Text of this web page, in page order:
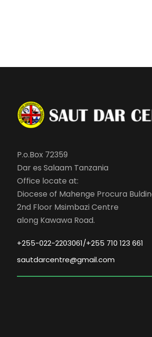
P.o.Box 72359
Dar es Salaam Tanzania
Office locate at:
Diocese of Mahenge Procura
2nd Floor Msimbazi Centre
along Kawawa Road.
+255-022-2203061/+255 710 123 661
sautdarcentre@gmail.com